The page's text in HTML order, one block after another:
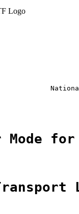
National
Mode for